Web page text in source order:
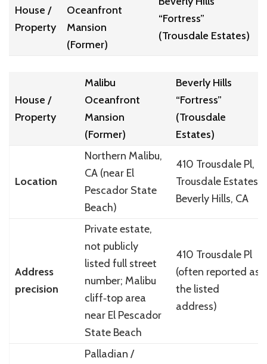
House /
Property
Oceanfront
Mansion
(Former)
“Fortress”
(Trousdale Estates)
House /
Property
Malibu
Oceanfront
Mansion
(Former)
Beverly Hills
“Fortress”
(Trousdale
Estates)
Location
Northern Malibu,
CA (near El
Pescador State
Beach)
410 Trousdale Pl,
Trousdale Estates,
Beverly Hills, CA
Address
precision
Private estate,
not publicly
listed full street
number; Malibu
cliff‑top area
near El Pescador
State Beach
410 Trousdale Pl
(often reported as
the listed
address)
Palladian /